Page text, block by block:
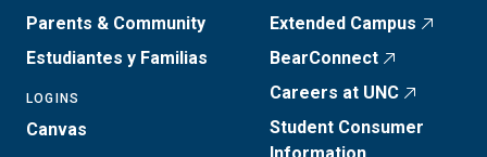
Parents & Community
Estudiantes y Familias
LOGINS
Canvas
Extended Campus
BearConnect
Careers at UNC
Student Consumer